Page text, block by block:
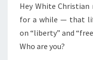
Hey White Christian
for a while — that
on “liberty” and
Who are you?